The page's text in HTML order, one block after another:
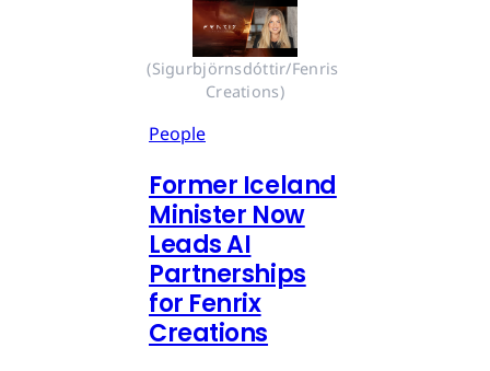
(Sigurbjörnsdóttir/Fenris
Creations)
People
Former Iceland
Minister Now
Leads AI
Partnerships
for Fenrix
Creations